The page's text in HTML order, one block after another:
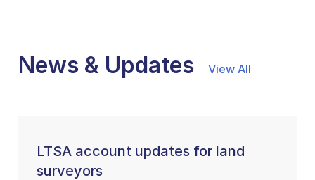
News & Updates View All
LTSA account updates for land
surveyors